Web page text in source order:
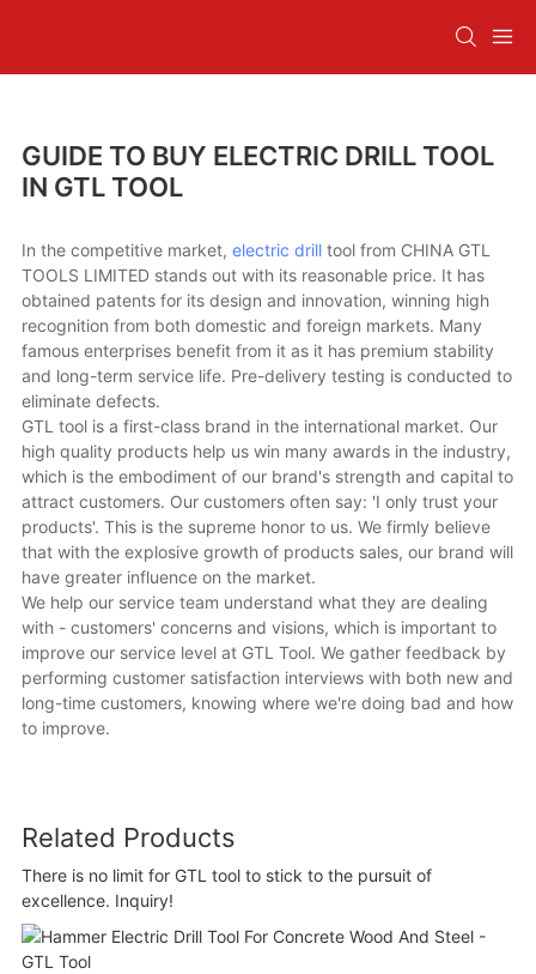
GUIDE TO BUY ELECTRIC DRILL TOOL
IN GTL TOOL
In the competitive market, electric drilltool from CHINA GTL
TOOLS LIMITED stands out with its reasonable price. It has
obtained patents for its design and innovation, winning high
recognition from both domestic and foreign markets. Many
famous enterprises benefit from it as it has premium stability
and long-term service life. Pre-delivery testing is conducted to
eliminate defects.
GTL tool is a first-class brand in the international market. Our
high quality products help us win many awards in the industry,
which is the embodiment of our brand's strength and capital to
attract customers. Our customers often say: 'I only trust your
products'. This is the supreme honor to us. We firmly believe
that with the explosive growth of products sales, our brand will
have greater influence on the market.
We help our service team understand what they are dealing
with - customers' concerns and visions, which is important to
improve our service level at GTL Tool. We gather feedback by
performing customer satisfaction interviews with both new and
long-time customers, knowing where we're doing bad and how
to improve.
Related Products
There is no limit for GTL tool to stick to the pursuit of
excellence. Inquiry!